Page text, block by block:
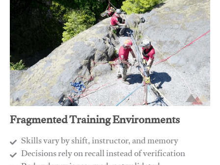
Fragmented Training Environments
Skills vary by shift, instructor, and memory
Decisions rely on recall instead of verification